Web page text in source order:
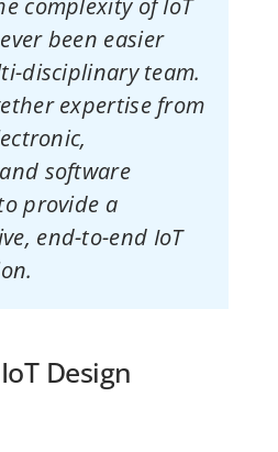
complexity of IoT
been easier
disciplinary team.
expertise from
software
provide a
end-to-end IoT
Design